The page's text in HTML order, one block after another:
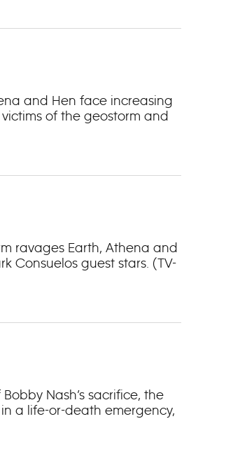
Stars” kicks off a two-
bring a two-episode
and Hen face increasing
of the geostorm and
ravages Earth, Athena and
Consuelos guest stars. (TV-
Bobby Nash’s sacrifice, the
a life-or-death emergency,